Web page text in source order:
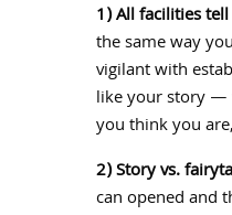
1) All facilities
the same way
vigilant with
like your story —
you think you
2) Story vs.
can opened and